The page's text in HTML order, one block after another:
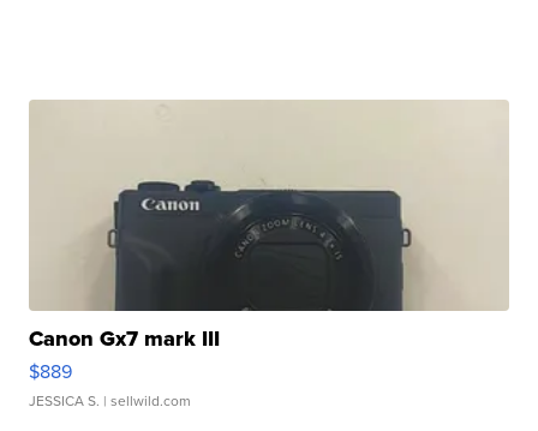
Canon Gx7 mark III
$889
JESSICA S. | sellwild.com